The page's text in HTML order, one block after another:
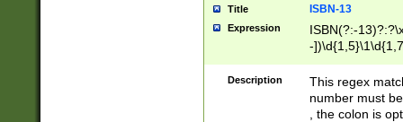
Title ISBN-13
Expression
ISBN(?:-
-
Description
This regex
number must
, the colon is